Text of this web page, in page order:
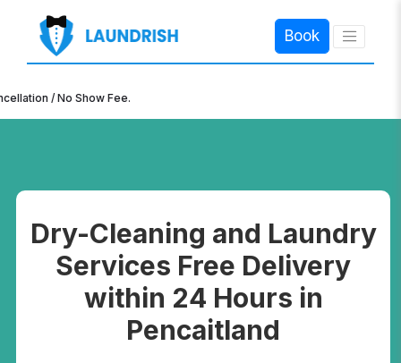
Book
×
/ No Show Fee.
Dry-Cleaning and Laundry
Services Free Delivery
within 24 Hours in
Pencaitland